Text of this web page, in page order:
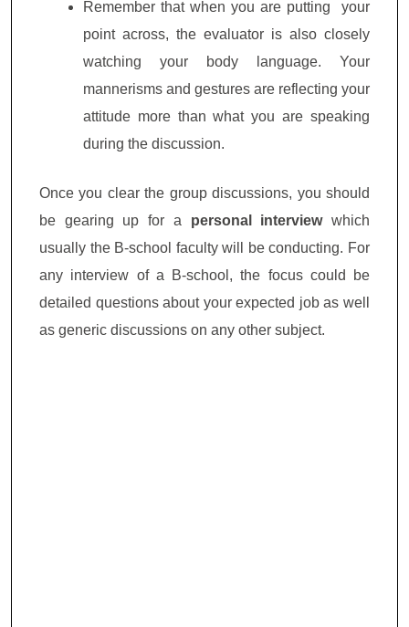
Remember that when you are putting your
point across, the evaluator is also closely
watching your body language. Your
mannerisms and gestures are reflecting your
attitude more than what you are speaking
during the discussion.
Once you clear the group discussions, you should
be gearing up for a personal interviewwhich
usually the B-school faculty will be conducting. For
any interview of a B-school, the focus could be
detailed questions about your expected job as well
as generic discussions on any other subject.